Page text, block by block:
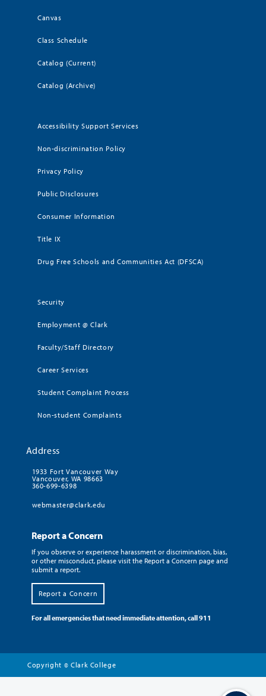
Canvas
Class Schedule
Catalog (Current)
Catalog (Archive)
Accessibility Support Services
Non-discrimination Policy
Privacy Policy
Public Disclosures
Consumer Information
Title IX
Drug Free Schools and Communities Act (DFSCA)
Security
Employment @ Clark
Faculty/Staff Directory
Career Services
Student Complaint Process
Non-student Complaints
Address
1933 Fort Vancouver Way
Vancouver, WA 98663
360-699-6398
webmaster@clark.edu
Report a Concern
If you observe or experience harassment or discrimination, bias,
or other misconduct, please visit the Report a Concern page and
submit a report.
Report a Concern
For all emergencies that need immediate attention, call 911
Copyright © Clark College